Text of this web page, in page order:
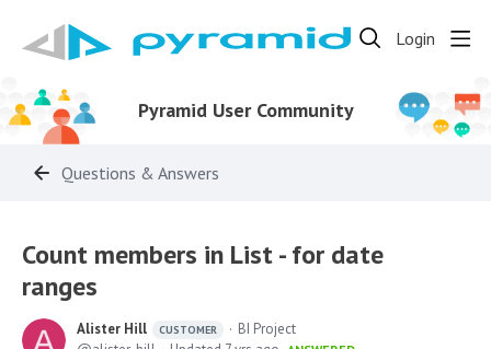
Login
Pyramid User Community
Questions & Answers
Count members in List - for date
ranges
Alister Hill CUSTOMER
BI Project